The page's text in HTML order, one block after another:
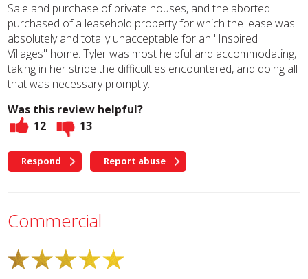
Sale and purchase of private houses, and the aborted
purchased of a leasehold property for which the lease was
absolutely and totally unacceptable for an "Inspired
Villages" home. Tyler was most helpful and accommodating,
taking in her stride the difficulties encountered, and doing all
that was necessary promptly.
Was this review helpful?
12
13
Respond Report abuse
Commercial